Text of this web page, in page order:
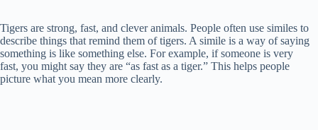
Tigers are strong, fast, and clever animals. People often use similes to
describe things that remind them of tigers. A simile is a way of saying
something is like something else. For example, if someone is very
fast, you might say they are “as fast as a tiger.” This helps people
picture what you mean more clearly.